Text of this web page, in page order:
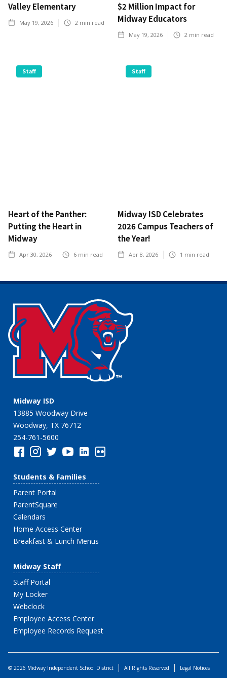
Valley Elementary
May 19, 2026 2 min read
$2 Million Impact for
Midway Educators
May 19, 2026 2 min read
Staff
Heart of the Panther:
Putting the Heart in
Midway
Apr 30, 2026 6 min read
Staff
Midway ISD Celebrates
2026 Campus Teachers of
the Year!
Apr 8, 2026 1 min read
Midway ISD
13885 Woodway Drive
Woodway, TX 76712
254-761-5600
Students & Families
Parent Portal
ParentSquare
Calendars
Home Access Center
Breakfast & Lunch Menus
Midway Staff
Staff Portal
My Locker
Webclock
Employee Access Center
Employee Records Request
© 2026 Midway Independent School District All Rights Reserved Legal Notices